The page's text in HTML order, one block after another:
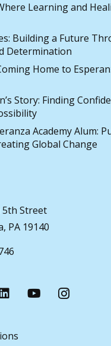
Learning and
Building a Future
Determination
Home to
Story: Finding
Academy Alum:
Global Change
Street
PA 19140